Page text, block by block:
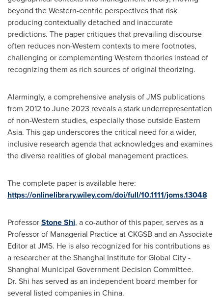
beyond the Western-centric perspectives that risk
producing contextually detached and inaccurate
predictions. The paper critiques that prevailing discourse
often reduces non-Western contexts to mere footnotes,
challenging or complementing Western theories instead of
recognizing them as rich sources of original theorizing.
Alarmingly, a comprehensive analysis of JMS publications
from 2012 toJune 2023 reveals a stark underrepresentation
of non-Western studies, especially those outside Eastern
Asia. This gap underscores the critical need for a wider,
inclusive research agenda that acknowledges and examines
the diverse realities of global management practices.
The complete paper is available here:
https://onlinelibrary.wiley.com/doi/full/10.1111/joms.13048
ProfessorStone Shi, a co-author of this paper, serves as a
Professor of Managerial Practice at CKGSB and an Associate
Editor at JMS. He is also recognized for his contributions as
a researcher at the Shanghai Institute for Global City -
Shanghai Municipal Government Decision Committee.
Dr. Shi has served as an independent board member for
several listed companies in China.